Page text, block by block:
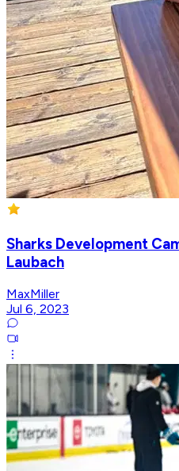
Sharks Development
Laubach
MaxMiller
Jul 6, 2023